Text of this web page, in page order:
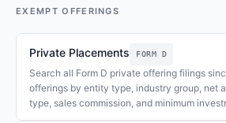
EXEMPT OFFERINGS
Private Placements FORM D
Search all Form D private offering filings
offerings by entity type, industry group, net
type, sales commission, and minimum